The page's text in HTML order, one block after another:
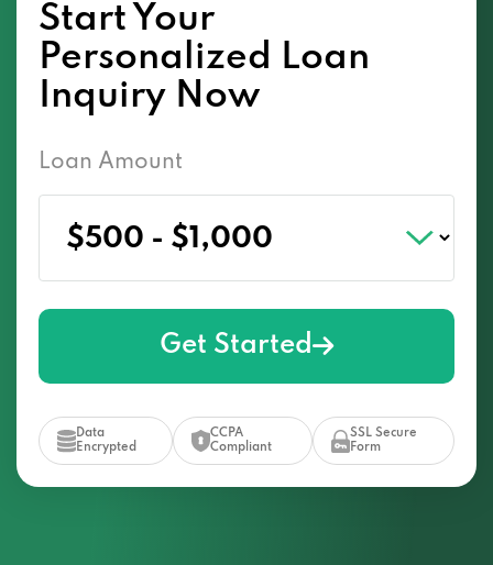
Start Your
Personalized Loan
Inquiry Now
Loan Amount
Get Started
Data
Encrypted
CCPA
Compliant
SSL Secure
Form